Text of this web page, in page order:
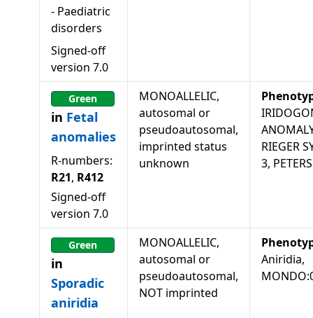
- Paediatric
disorders
Signed-off
version 7.0
Green
in Fetal
anomalies
R-numbers:
R21, R412
Signed-off
version 7.0
MONOALLELIC,
autosomal or
pseudoautosomal,
imprinted status
unknown
RIEGER
3,
Green
in
Sporadic
aniridia
MONOALLELIC,
autosomal or
pseudoautosomal,
NOT imprinted
Aniridia,